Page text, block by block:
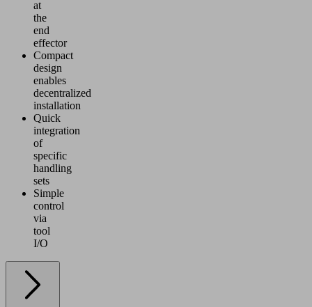
at
the
end
effector
Compact
design
enables
decentralized
installation
Quick
integration
of
specific
handling
sets
Simple
control
via
tool
I/O